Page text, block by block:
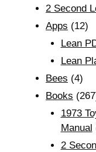
2 Second
Apps (12)
Lean
Lean
Bees (4)
Books
1973
Manual
2